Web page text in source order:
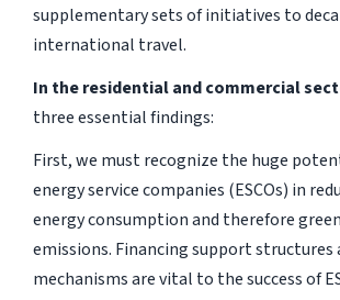
supplementary sets of initiatives to
international travel.
In the residential and commercial
three essential findings:
First, we must recognize the huge
energy service companies (ESCOs) in
energy consumption and therefore
emissions. Financing support structures
mechanisms are vital to the success of